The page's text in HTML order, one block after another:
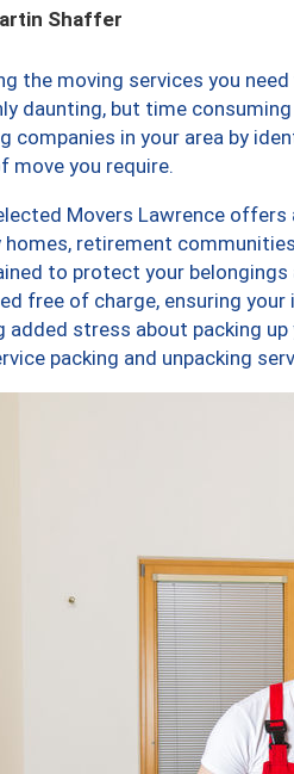
Shaffer
the moving services you
daunting, but time
companies in your area by
move you require.
Movers Lawrence
retirement
to protect your
free of charge, ensuring
added stress about packing
packing and unpacking